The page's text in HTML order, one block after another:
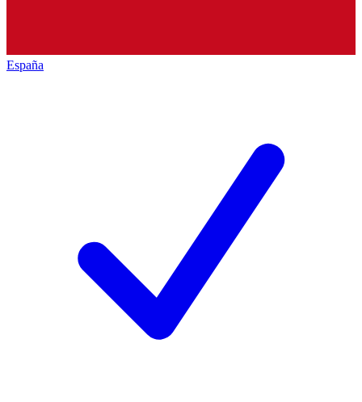
España